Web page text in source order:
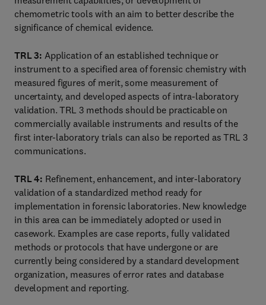
chemometric tools with an aim to better describe the
significance of chemical evidence.
TRL 3: Application of an established technique or
instrument to a specified area of forensic chemistry with
measured figures of merit, some measurement of
uncertainty, and developed aspects of intra-laboratory
validation. TRL 3 methods should be practicable on
commercially available instruments and results of the
first inter-laboratory trials can also be reported as TRL 3
communications.
TRL 4: Refinement, enhancement, and inter-laboratory
validation of a standardized method ready for
implementation in forensic laboratories. New knowledge
in this area can be immediately adopted or used in
casework. Examples are case reports, fully validated
methods or protocols that have undergone or are
currently being considered by a standard development
organization, measures of error rates and database
development and reporting.